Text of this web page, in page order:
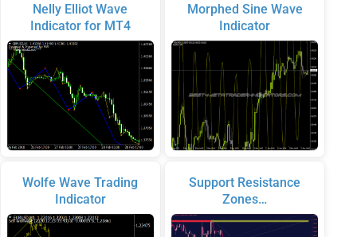
Nelly Elliot Wave
Indicator for MT4
Wolfe Wave Trading
Indicator
Morphed Sine Wave
Indicator
Support Resistance
Zones…